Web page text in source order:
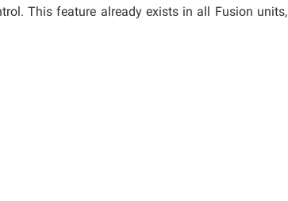
This feature already exists in all Fusion units,